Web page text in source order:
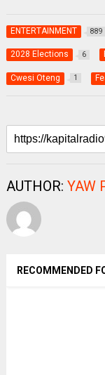
ENTERTAINMENT 889
2028 Elections 6
Cwesi Oteng 1
AUTHOR: YAW
RECOMMENDED